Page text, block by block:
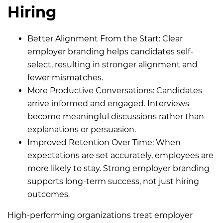
Hiring
Better Alignment From the Start: Clear
employer branding helps candidates self-
select, resulting in stronger alignment and
fewer mismatches.
More Productive Conversations: Candidates
arrive informed and engaged. Interviews
become meaningful discussions rather than
explanations or persuasion.
Improved Retention Over Time: When
expectations are set accurately, employees are
more likely to stay. Strong employer branding
supports long-term success, not just hiring
outcomes.
High-performing organizations treat employer